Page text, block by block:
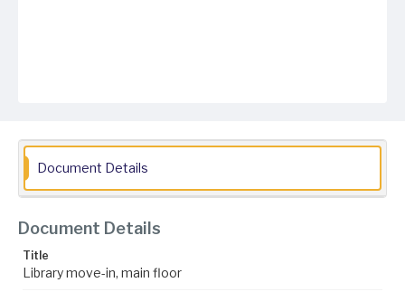
Document Details
Document Details
Title
Library move-in, main floor